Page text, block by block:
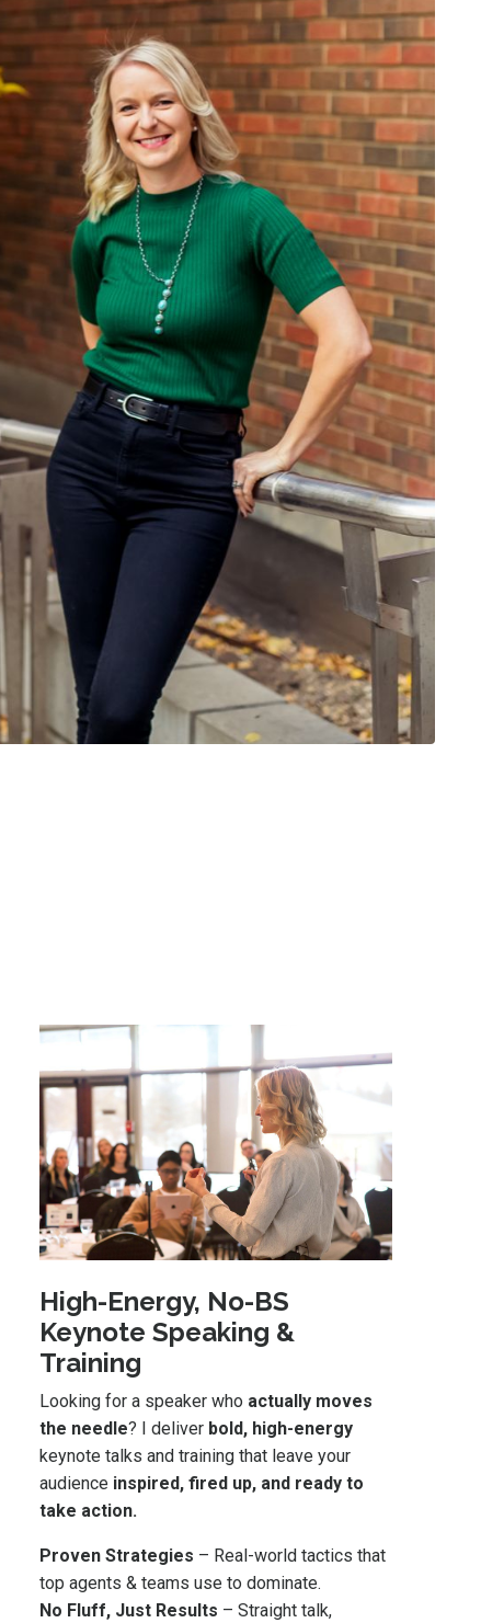
High-Energy, No-BS
Keynote Speaking &
Training
Looking for a speaker who actually moves
the needle? I deliver bold, high-energy
keynote talks and training that leave your
audience inspired, fired up, and ready to
take action.
Proven Strategies – Real-world tactics that
top agents & teams use to dominate.
No Fluff, Just Results – Straight talk,